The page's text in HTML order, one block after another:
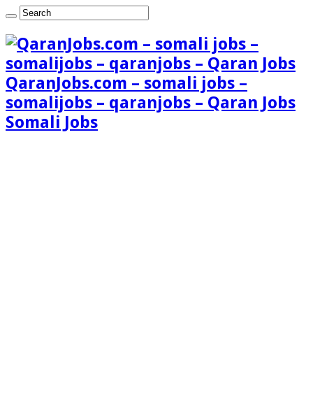
QaranJobs.com – somali jobs –
somalijobs – qaranjobs – Qaran Jobs
Somali Jobs